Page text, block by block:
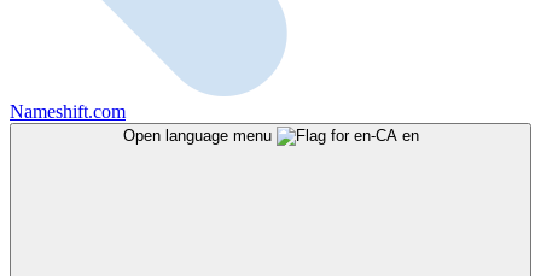
Nameshift.com
Open language menu en